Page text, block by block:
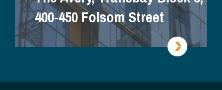
400-450 Folsom Street